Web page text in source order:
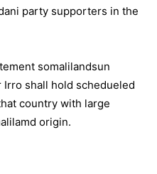
party supporters in the
somalilandsun
shall hold schedueled
country with large
origin.